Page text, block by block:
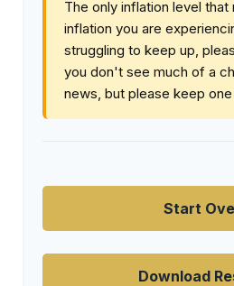
The only inflation level that
inflation you are
struggling to keep up,
you don't see much of a
news, but please keep
Start
Download